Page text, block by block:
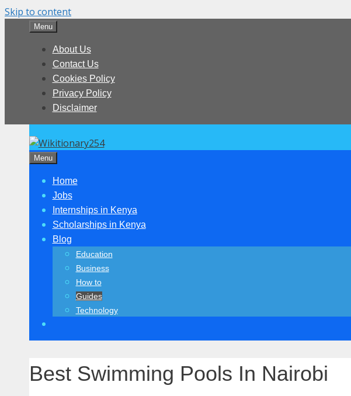
Skip to content
Menu
About Us
Contact Us
Cookies Policy
Privacy Policy
Disclaimer
Menu
Home
Jobs
Internships in Kenya
Scholarships in Kenya
Blog
Education
Business
How to
Guides
Technology
Best Swimming Pools In Nairobi